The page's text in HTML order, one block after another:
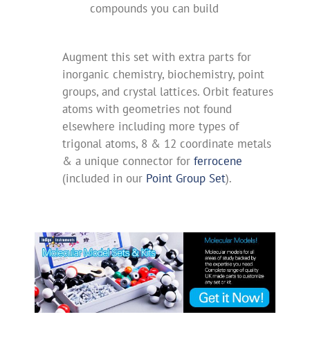
compounds you can build
Augment this set with extra parts for
inorganic chemistry, biochemistry, point
groups, and crystal lattices. Orbit features
atoms with geometries not found
elsewhere including more types of
trigonal atoms, 8 & 12 coordinate metals
& a unique connector for ferrocene
(included in our Point Group Set).